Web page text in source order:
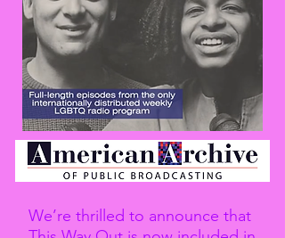
We’re thrilled to announce that